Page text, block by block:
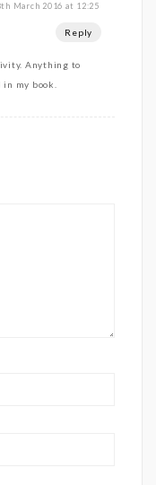
March 2016 at 12:25
Reply
Anything to
my book.